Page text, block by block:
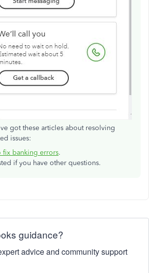
got these articles about resolving
issues:
fix banking errors.
if you have other questions.
guidance?
advice and community support